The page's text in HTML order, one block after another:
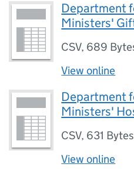
Department
Ministers'
CSV, 689
View online
Department
Ministers'
CSV, 631 Bytes
View online